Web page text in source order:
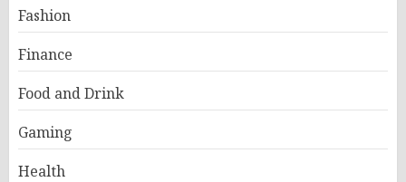
Fashion
Finance
Food and Drink
Gaming
Health